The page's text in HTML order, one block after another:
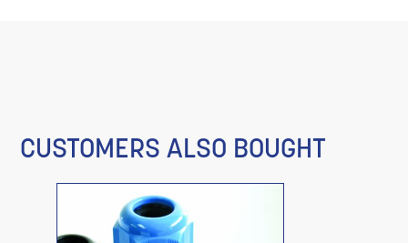
CUSTOMERS ALSO BOUGHT